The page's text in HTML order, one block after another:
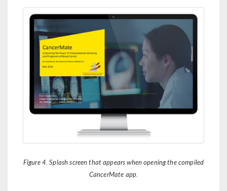
Figure 4. Splash screen that appears when opening the compiled
CancerMate app.